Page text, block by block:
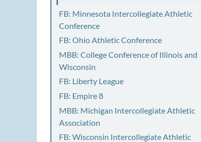
FB: Minnesota Intercollegiate Athletic
Conference
FB: Ohio Athletic Conference
MBB: College Conference of Illinois and
Wisconsin
FB: Liberty League
FB: Empire 8
MBB: Michigan Intercollegiate Athletic
Association
FB: Wisconsin Intercollegiate Athletic